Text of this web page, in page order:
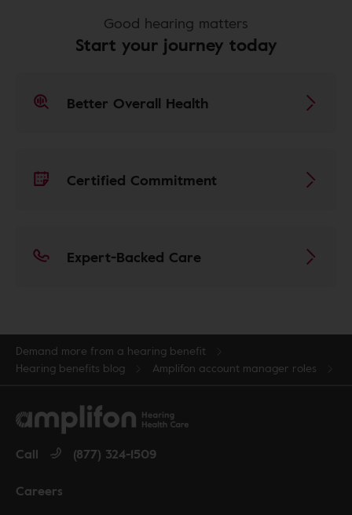
Good hearing matters
Start your journey today
Better Overall Health
Certified Commitment
Expert-Backed Care
Demand more from a hearing benefit
Hearing benefits blog
Amplifon account manager roles
Careers
Call (877) 324-1509